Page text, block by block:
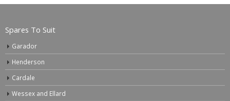
Spares To Suit
Garador
Henderson
Cardale
Wessex and Ellard